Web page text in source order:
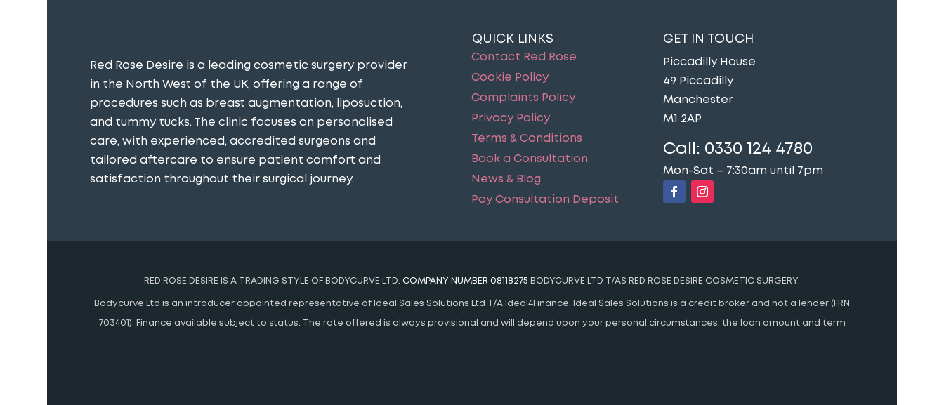
Red Rose Desire is a leading cosmetic surgery provider
in the North West of the UK, offering a range of
procedures such as breast augmentation, liposuction,
and tummy tucks. The clinic focuses on personalised
care, with experienced, accredited surgeons and
tailored aftercare to ensure patient comfort and
satisfaction throughout their surgical journey​.
QUICK LINKS
Contact Red Rose
Cookie Policy
Complaints Policy
Privacy Policy
Terms & Conditions
Book a Consultation
News & Blog
Pay Consultation Deposit
GET IN TOUCH
Piccadilly House
49 Piccadilly
Manchester
M1 2AP
Call: 0330 124 4780
Mon-Sat – 7:30am until 7pm
RED ROSE DESIRE IS A TRADING STYLE OF BODYCURVE LTD. COMPANY NUMBER 08118275 BODYCURVE LTD T/AS RED ROSE DESIRE COSMETIC SURGERY.
Bodycurve Ltd is an introducer appointed representative of Ideal Sales Solutions Ltd T/A Ideal4Finance. Ideal Sales Solutions is a credit broker and not a lender (FRN
703401). Finance available subject to status. The rate offered is always provisional and will depend upon your personal circumstances, the loan amount and term